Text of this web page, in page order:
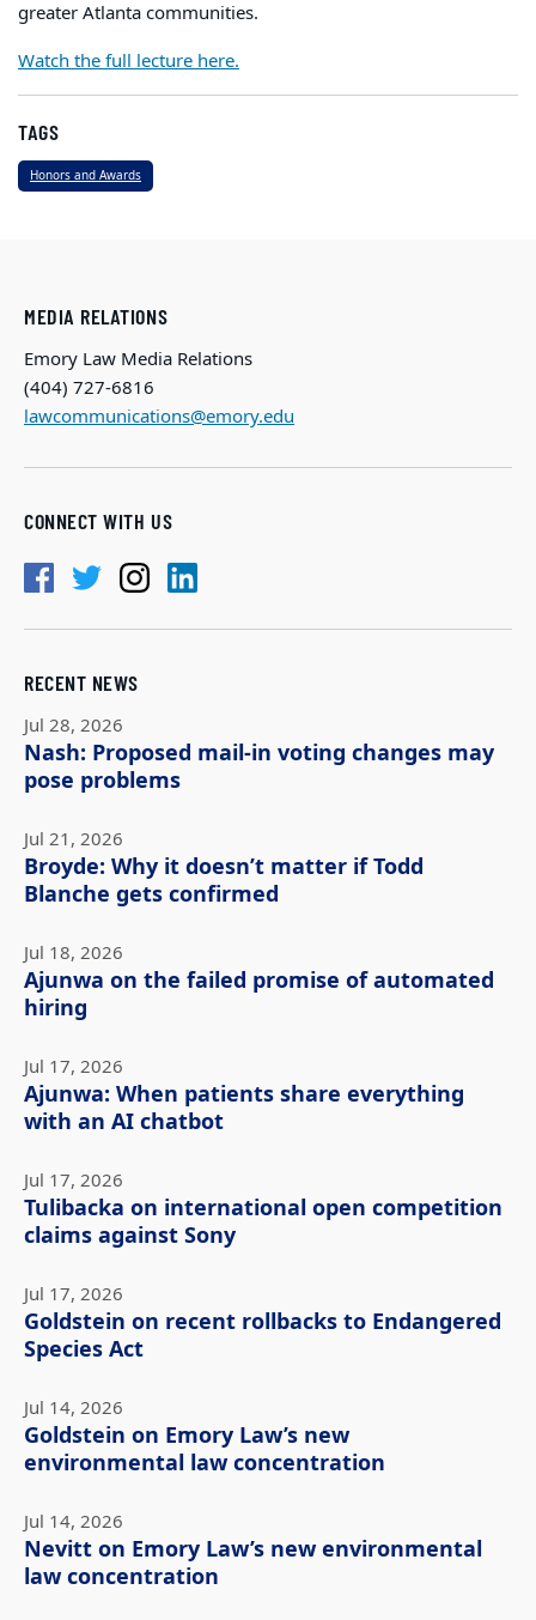
greater Atlanta communities.
Watch the full lecture here.
TAGS
Honors and Awards
MEDIA RELATIONS
Emory Law Media Relations
(404) 727-6816
lawcommunications@emory.edu
CONNECT WITH US
RECENT NEWS
Jul 28, 2026
Nash: Proposed mail-in voting changes may
pose problems
Jul 21, 2026
Broyde: Why it doesn’t matter if Todd
Blanche gets confirmed
Jul 18, 2026
Ajunwa on the failed promise of automated
hiring
Jul 17, 2026
Ajunwa: When patients share everything
with an AI chatbot
Jul 17, 2026
Tulibacka on international open competition
claims against Sony
Jul 17, 2026
Goldstein on recent rollbacks to Endangered
Species Act
Jul 14, 2026
Goldstein on Emory Law’s new
environmental law concentration
Jul 14, 2026
Nevitt on Emory Law’s new environmental
law concentration